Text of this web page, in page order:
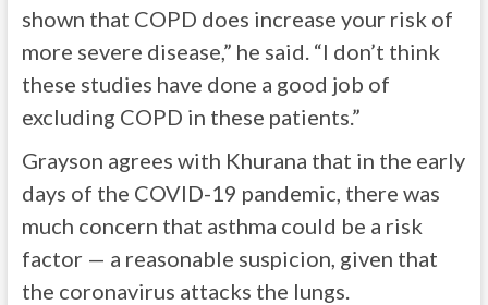
shown that COPD does increase your risk of
more severe disease,” he said. “I don’t think
these studies have done a good job of
excluding COPD in these patients.”
Grayson agrees with Khurana that in the early
days of the COVID-19 pandemic, there was
much concern that asthma could be a risk
factor — a reasonable suspicion, given that
the coronavirus attacks the lungs.